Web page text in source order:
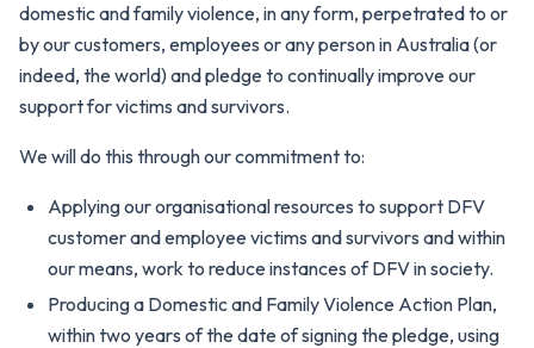
domestic and family violence, in any form, perpetrated to or
by our customers, employees or any person in Australia (or
indeed, the world) and pledge to continually improve our
support for victims and survivors.
We will do this through our commitment to:
Applying our organisational resources to support DFV
customer and employee victims and survivors and within
our means, work to reduce instances of DFV in society.
Producing a Domestic and Family Violence Action Plan,
within two years of the date of signing the pledge, using